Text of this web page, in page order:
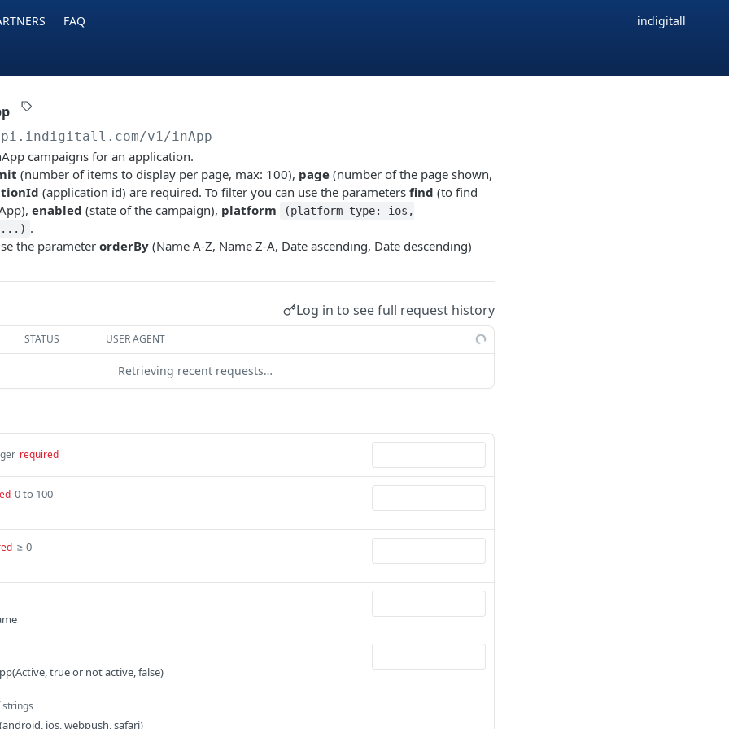
FAQ indigitall
v1/inApp
campaigns for an application.
(number of items to display per page, max: 100), page (number of the page shown,
(application id) are required. To filter you can use the parameters find (to find
enabled (state of the campaign), platform
(platform type: ios,
...) .
the parameterorderBy (Name A-Z, Name Z-A, Date ascending, Date descending)
Log in to see full request history
STATUS USER AGENT
Retrieving recent requests…
required
0 to 100
≥ 0
true or not active, false)
ios, webpush, safari)